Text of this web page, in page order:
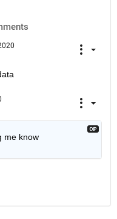
me know